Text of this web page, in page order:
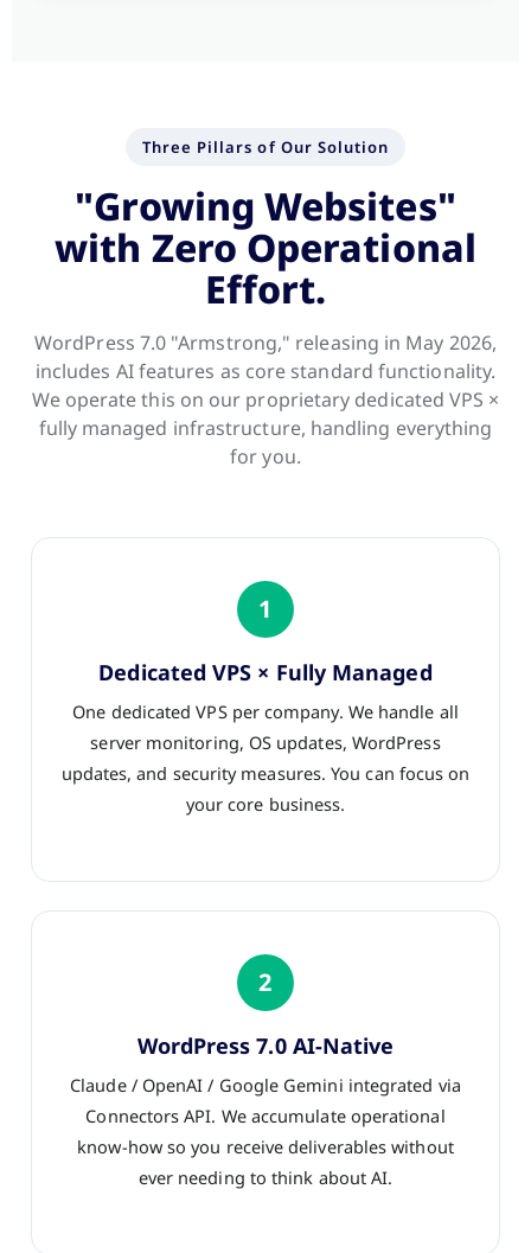
Three Pillars of Our Solution
"Growing Websites"
with Zero Operational
Effort.
WordPress 7.0 "Armstrong," releasing in May 2026,
includes AI features as core standard functionality.
We operate this on our proprietary dedicated VPS ×
fully managed infrastructure, handling everything
for you.
1
Dedicated VPS × Fully Managed
One dedicated VPS per company. We handle all
server monitoring, OS updates, WordPress
updates, and security measures. You can focus on
your core business.
2
WordPress 7.0 AI-Native
Claude / OpenAI / Google Gemini integrated via
Connectors API. We accumulate operational
know-how so you receive deliverables without
ever needing to think about AI.